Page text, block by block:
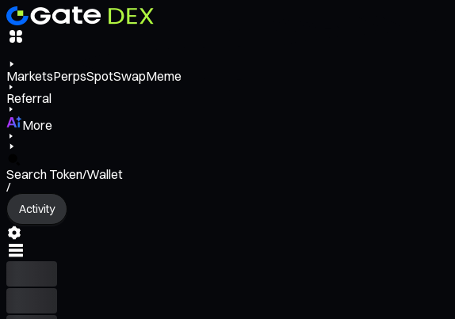
MarketsPerpsSpotSwapMeme
Referral
More
Search Token/Wallet
/
Activity